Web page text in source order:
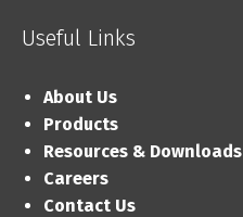
Useful Links
About Us
Products
Resources & Downloads
Careers
Contact Us